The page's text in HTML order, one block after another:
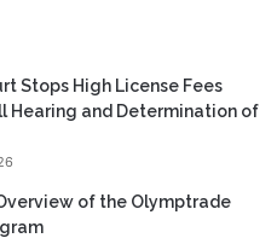
Stops High License Fees
Hearing and Determination of
of the Olymptrade